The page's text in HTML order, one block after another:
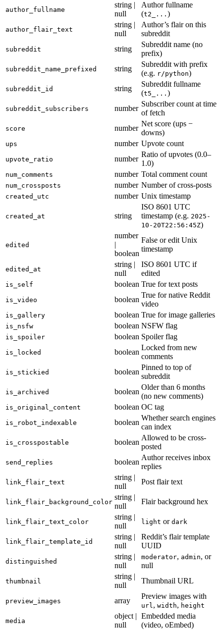
author_fullname
string |
null
Author fullname
(t2_... )
author_flair_text
string |
null
Author’s flair on this
subreddit
subreddit string
Subreddit name (no
prefix)
subreddit_name_prefixed string
Subreddit with prefix
(e.g. r/python)
subreddit_id string
Subreddit fullname
(t5_... )
subreddit_subscribers number
Subscriber count at time
of fetch
score number
Net score (ups −
downs)
ups number Upvote count
upvote_ratio number
Ratio of upvotes (0.0–
1.0)
num_comments number Total comment count
num_crossposts number Number of cross-posts
created_utc number Unix timestamp
created_at string
ISO 8601 UTC
timestamp (e.g. 2025-
10-20T22:56:45Z)
edited
number
|
boolean
False or edit Unix
timestamp
edited_at
string |
null
ISO 8601 UTC if
edited
is_self boolean True for text posts
is_video boolean
True for native Reddit
video
is_gallery boolean True for image galleries
is_nsfw boolean NSFW flag
is_spoiler boolean Spoiler flag
is_locked boolean
Locked from new
comments
is_stickied boolean
Pinned to top of
subreddit
is_archived boolean
Older than 6 months
(no new comments)
is_original_content boolean OC tag
is_robot_indexable boolean
Whether search engines
can index
is_crosspostable boolean
Allowed to be cross-
posted
send_replies boolean
Author receives inbox
replies
link_flair_text
string |
null
Post flair text
link_flair_background_color
string |
null
Flair background hex
link_flair_text_color
string |
null
light or dark
link_flair_template_id
string |
null
Reddit’s flair template
UUID
distinguished
string |
null
moderator, admin, or
null
thumbnail
string |
null
Thumbnail URL
preview_images array
Preview images with
url, width, height
media
object |
null
Embedded media
(video, oEmbed)